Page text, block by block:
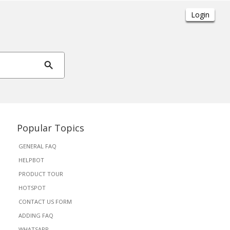
Popular Topics
GENERAL FAQ
HELPBOT
PRODUCT TOUR
HOTSPOT
CONTACT US FORM
ADDING FAQ